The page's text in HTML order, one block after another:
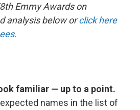
Emmy Awards on
analysis below orclick here
familiar — up to a point.
names in the list of